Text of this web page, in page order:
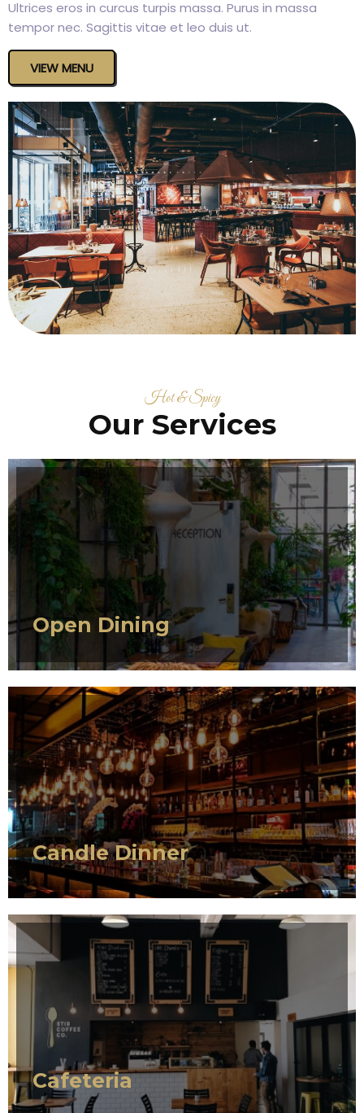
Ultrices eros in curcus turpis massa. Purus in massa
tempor nec. Sagittis vitae et leo duis ut.
VIEW MENU
Hot & Spicy
Our Services
Open Dining
Candle Dinner
SERVICE 1
Cafeteria
SERVICE 1